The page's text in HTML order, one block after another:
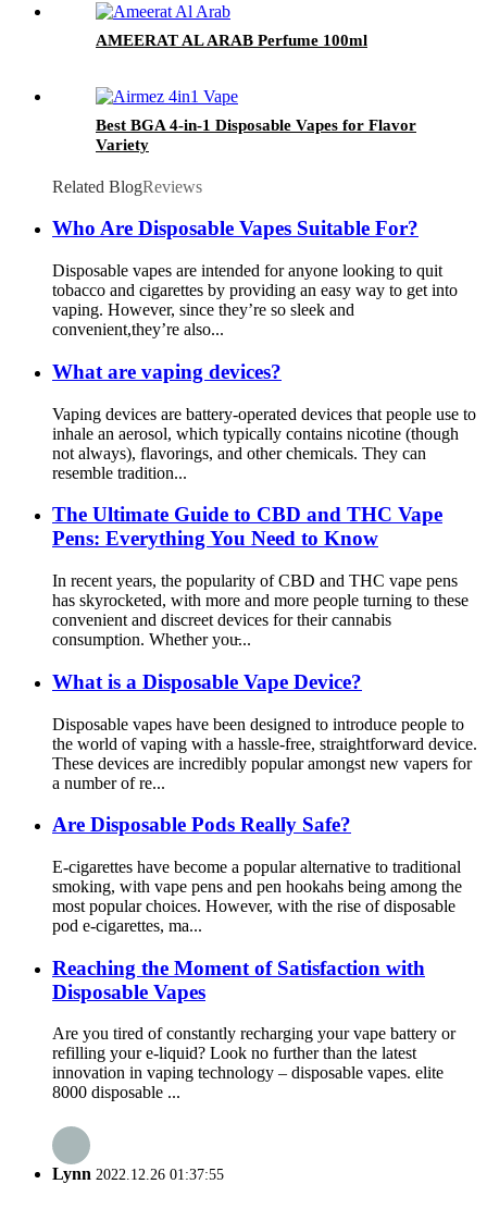
AMEERAT AL ARAB Perfume 100ml
Best BGA 4-in-1 Disposable Vapes for Flavor
Variety
Related BlogReviews
Who Are Disposable Vapes Suitable For?
Disposable vapes are intended for anyone looking to quit
tobacco and cigarettes by providing an easy way to get into
vaping. However, since they’re so sleek and
convenient,they’re also...
What are vaping devices?
Vaping devices are battery-operated devices that people use to
inhale an aerosol, which typically contains nicotine (though
not always), flavorings, and other chemicals. They can
resemble tradition...
The Ultimate Guide to CBD and THC Vape
Pens: Everything You Need to Know
In recent years, the popularity of CBD and THC vape pens
has skyrocketed, with more and more people turning to these
convenient and discreet devices for their cannabis
consumption. Whether you̵...
What is a Disposable Vape Device?
Disposable vapes have been designed to introduce people to
the world of vaping with a hassle-free, straightforward device.
These devices are incredibly popular amongst new vapers for
a number of re...
Are Disposable Pods Really Safe?
E-cigarettes have become a popular alternative to traditional
smoking, with vape pens and pen hookahs being among the
most popular choices. However, with the rise of disposable
pod e-cigarettes, ma...
Reaching the Moment of Satisfaction with
Disposable Vapes
Are you tired of constantly recharging your vape battery or
refilling your e-liquid? Look no further than the latest
innovation in vaping technology – disposable vapes. elite
8000 disposable ...
Lynn 2022.12.26 01:37:55